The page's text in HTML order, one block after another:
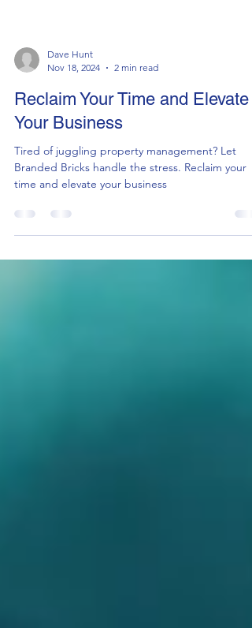
Nov 18, 2024
2 min read
Reclaim Your Time and Elevate
Your Business
Tired of juggling property management? Let
time and elevate your business